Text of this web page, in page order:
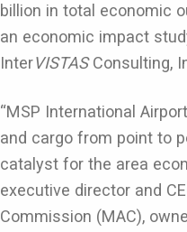
billion in total economic
an economic impact
InterVISTASConsulting,
“MSP International
and cargo from point to
catalyst for the area
executive director and
Commission (MAC),